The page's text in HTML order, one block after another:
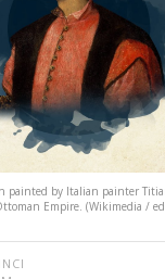
painted by Italian painter
Empire. (Wikimedia /